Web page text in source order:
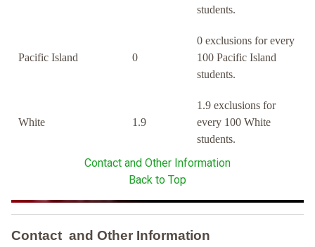
students.
Pacific Island 0
0 exclusions for every
100 Pacific Island
students.
White 1.9
1.9 exclusions for
every 100 White
students.
Contact and Other Information
Back to Top
Contact and Other Information